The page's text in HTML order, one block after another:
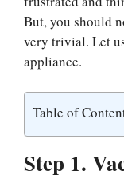
But, you should
very trivial. Let
appliance.
Table of
Step 1.